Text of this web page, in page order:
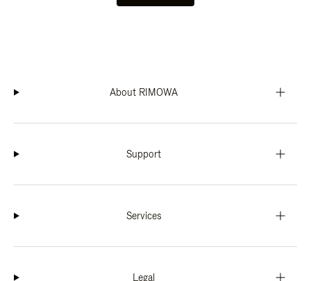
About RIMOWA
Support
Services
Legal